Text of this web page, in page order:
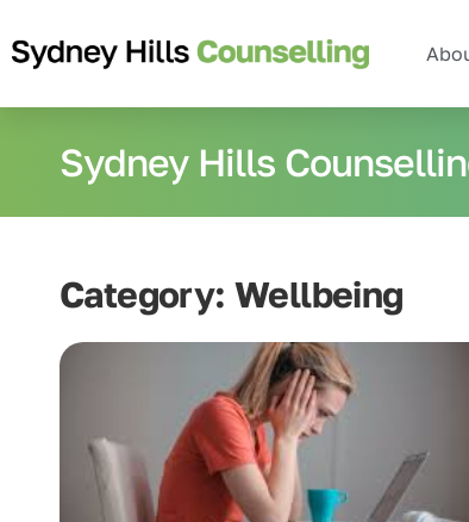
Sydney Hills
Category: Wellbeing